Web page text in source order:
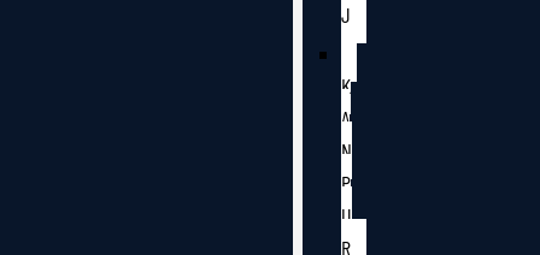
J
K
A
N
P
U
R